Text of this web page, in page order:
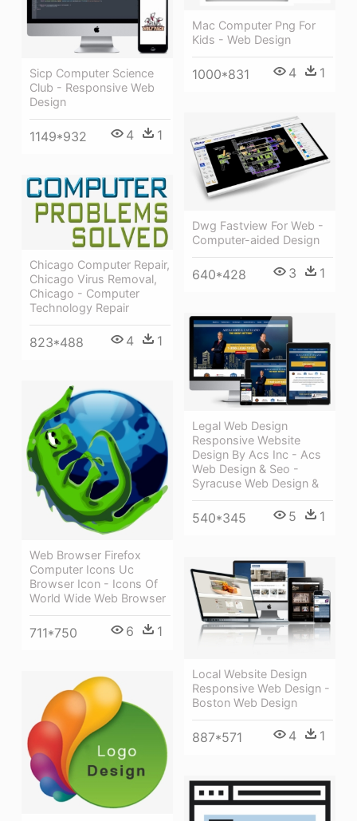
Mac Computer Png For
Kids - Web Design
1000*831 4 1
Sicp Computer Science
Club - Responsive Web
Design
1149*932 4 1
Dwg Fastview For Web -
Computer-aided Design
640*428 3 1
Chicago Computer Repair,
Chicago Virus Removal,
Chicago - Computer
Technology Repair
823*488 4 1
Legal Web Design
Responsive Website
Design By Acs Inc - Acs
Web Design & Seo -
Syracuse Web Design &
540*345 5 1
Web Browser Firefox
Computer Icons Uc
Browser Icon - Icons Of
World Wide Web Browser
711*750 6 1
Local Website Design
Responsive Web Design -
Boston Web Design
887*571 4 1